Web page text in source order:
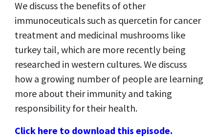
We discuss the benefits of other
immunoceuticals such as quercetin for cancer
treatment and medicinal mushrooms like
turkey tail, which are more recently being
researched in western cultures. We discuss
how a growing number of people are learning
more about their immunity and taking
responsibility for their health.
Click here to download this episode.